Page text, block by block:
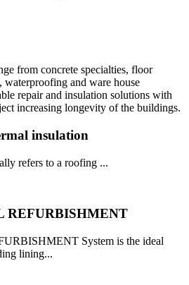
from concrete specialties, floor
and ware house
repair and insulation solutions with
increasing longevity of the buildings.
insulation
refers to a roofing ...
REFURBISHMENT
System is the ideal
lining...